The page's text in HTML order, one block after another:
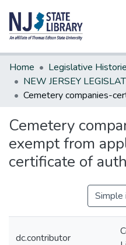
Communities & Collections
All of DSpace
Statistics
Home
Legislative
Cemetery
exempt from
certificate of
Simple
dc.contributor